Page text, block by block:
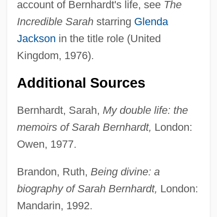
account of Bernhardt's life, see The
Incredible Sarahstarring Glenda
Jackson in the title role (United
Kingdom, 1976).
Additional Sources
Bernhardt, Sarah, My double life: the
memoirs of Sarah Bernhardt, London:
Owen, 1977.
Brandon, Ruth, Being divine: a
biography of Sarah Bernhardt, London:
Mandarin, 1992.